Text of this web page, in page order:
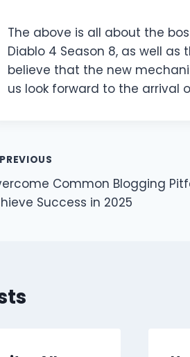
The above is all about the
Diablo 4 Season 8, as well
believe that the new
us look forward to the arrival
PREVIOUS
Common Blogging
Success in 2025